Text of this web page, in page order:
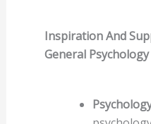
Inspiration And
General Psychology